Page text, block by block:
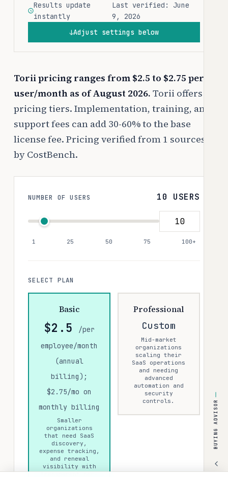
Results update
instantly
Last verified: June
9, 2026
↓Adjust settings below
Torii pricing ranges from $2.5 to $2.75 per
user/month as of August 2026. Torii offers 3
pricing tiers. Implementation, training, and
support fees can add 30-60% to the base
license fee. Pricing verified from 1 sources
by CostBench.
NUMBER OF USERS 10 USERS
1 25 50 75 100+
SELECT PLAN
Basic
$2.5
/per
employee/month
(annual
billing);
$2.75/mo on
monthly billing
Smaller
organizations
that need SaaS
discovery,
expense tracking,
and renewal
visibility with
transparent per-
Professional
Custom
Mid-market
organizations
scaling their
SaaS operations
and needing
advanced
automation and
security
controls.
BUYING ADVISOR